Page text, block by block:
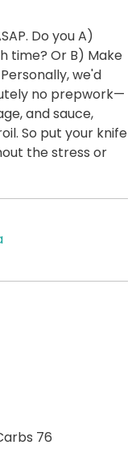
Do you A)
time? Or B) Make
we'd
no prepwork—
and sauce,
So put your knife
the stress or
76